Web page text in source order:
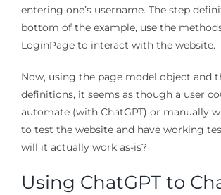
entering one’s username. The step
bottom of the example, use the
LoginPage to interact with the website.
Now, using the page model object and
definitions, it seems as though a user
automate (with ChatGPT) or manually
to test the website and have working
will it actually work as-is?
Using ChatGPT to